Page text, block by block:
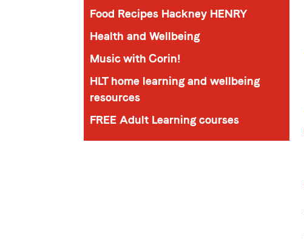
Food Recipes Hackney HENRY
Health and Wellbeing
Music with Corin!
HLT home learning and wellbeing
resources
FREE Adult Learning courses